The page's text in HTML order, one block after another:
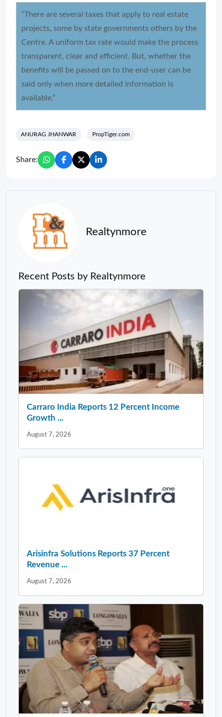
“There are several taxes that apply to real estate
projects, some by state governments others by the
Centre. A uniform tax rate would make the process
transparent, clear and efficient. But, whether the
benefits will be passed on to the end-user can be
said only when more detailed information is
available.”
ANURAG JHANWAR PropTiger.com
Share:
Realtynmore
Recent Posts by Realtynmore
Carraro India Reports 12 Percent Income
Growth ...
August 7, 2026
Arisinfra Solutions Reports 37 Percent
Revenue ...
August 7, 2026